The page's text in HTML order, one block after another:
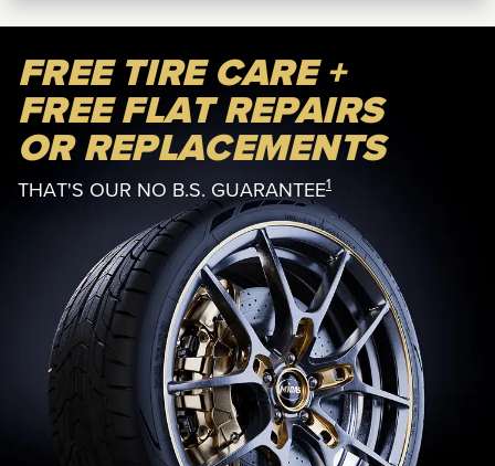
FREE TIRE CARE +
FREE FLAT REPAIRS
OR REPLACEMENTS
THAT'S OUR NO B.S. GUARANTEE1